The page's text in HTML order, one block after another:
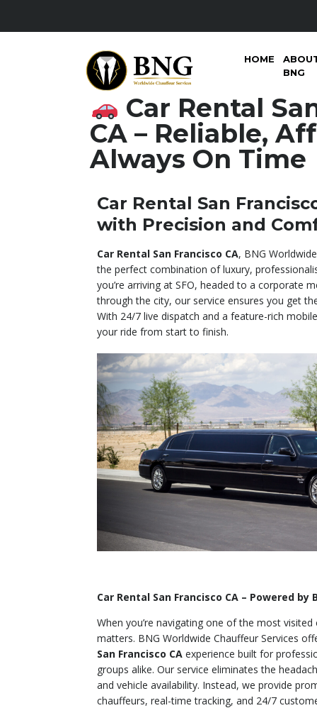
HOME
BNG
Car Rental
CA – Reliable,
Always On Time
Car Rental San
with Precision and
Car Rental San Francisco CA, BNG
the perfect combination of luxury,
you’re arriving at SFO, headed to a corporate
through the city, our service ensures you get
With 24/7 live dispatch and a feature-rich
your ride from start to finish.
Car Rental San Francisco CA – Powered by
When you’re navigating one of the most
matters. BNG Worldwide Chauffeur Services
San Francisco CA experience built for
groups alike. Our service eliminates the
and vehicle availability. Instead, we provide
chauffeurs, real-time tracking, and 24/7